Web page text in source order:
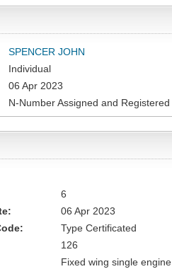
SPENCER JOHN
Individual
06 Apr 2023
N-Number Assigned and Registered
6
06 Apr 2023
Type Certificated
126
Fixed wing single engine